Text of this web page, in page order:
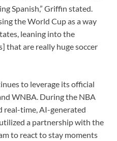
Spanish,” Griffin stated.
the World Cup as a way
leaning into the
that are really huge soccer
to leverage its official
WNBA. During the NBA
real-time, AI-generated
a partnership with the
to react to stay moments